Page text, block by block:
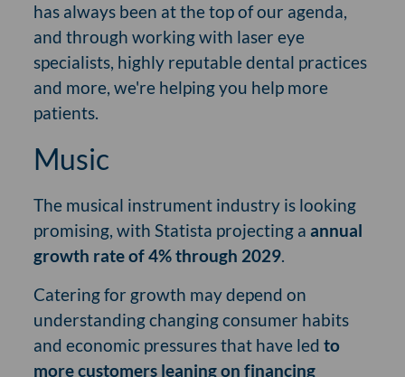
has always been at the top of our agenda,
and through working with laser eye
specialists, highly reputable dental practices
and more, we're helping you help more
patients.
Music
The musical instrument industry is looking
promising, with Statista projecting aannual
growth rate of 4% through 2029.
Catering for growth may depend on
understanding changing consumer habits
and economic pressures that have ledto
more customers leaning on financing